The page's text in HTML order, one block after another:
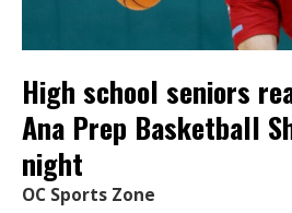
High school seniors
Ana Prep Basketball
night
OC Sports Zone